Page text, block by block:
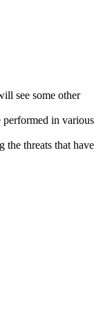
see some other
performed in various
the threats that have